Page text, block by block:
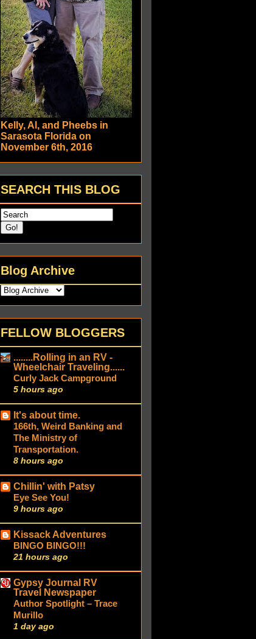
Kelly, Al, and Pheebs in
Sarasota Florida on
November 6th, 2016
SEARCH THIS BLOG
Blog Archive
FELLOW BLOGGERS
........Rolling in an RV -
Wheelchair Traveling......
Curly Jack Campground
5 hours ago
It's about time.
166th, Weird Banking and
The Ministry of
Transportation.
8 hours ago
Chillin' with Patsy
Eye See You!
9 hours ago
Kissack Adventures
BINGO BINGO!!!
21 hours ago
Gypsy Journal RV
Travel Newspaper
Author Spotlight – Trace
Murillo
1 day ago